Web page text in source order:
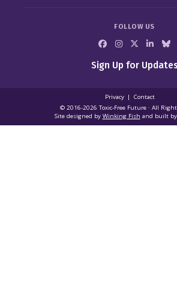
FOLLOW US
Sign Up for Updates
Privacy
Contact
© 2016-2026 Toxic‑Free Future · All
Site designed by Winking Fish and built by